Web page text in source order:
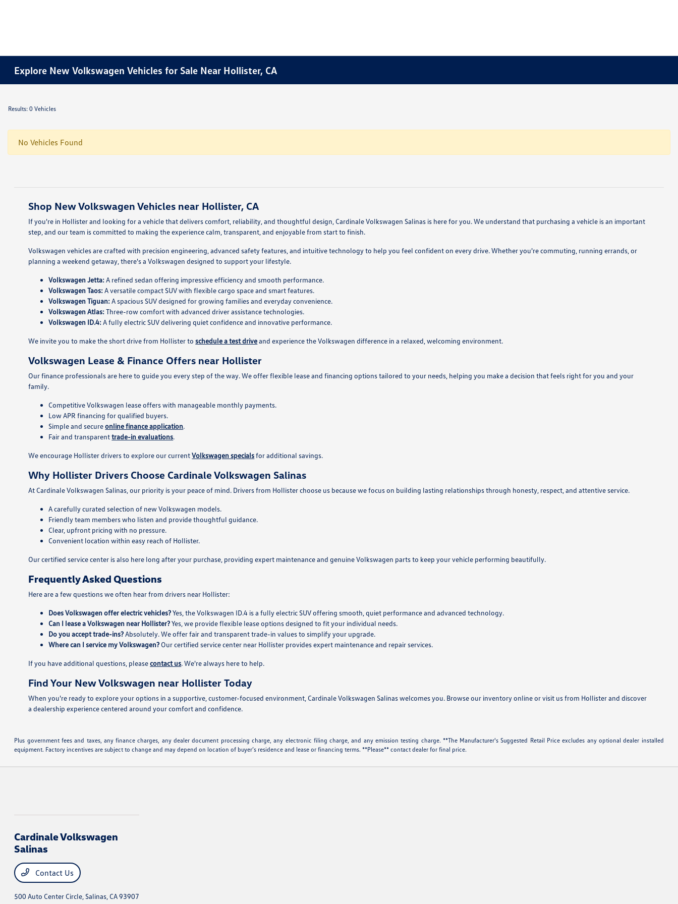
Explore New Volkswagen Vehicles for Sale Near Hollister, CA
Results: 0 Vehicles
No Vehicles Found
Shop New Volkswagen Vehicles near Hollister, CA
If you're in Hollister and looking for a vehicle that delivers comfort, reliability, and thoughtful design, Cardinale Volkswagen Salinas is here for you. We understand that purchasing a vehicle is an important
step, and our team is committed to making the experience calm, transparent, and enjoyable from start to finish.
Volkswagen vehicles are crafted with precision engineering, advanced safety features, and intuitive technology to help you feel confident on every drive. Whether you're commuting, running errands, or
planning a weekend getaway, there's a Volkswagen designed to support your lifestyle.
Volkswagen Jetta:A refined sedan offering impressive efficiency and smooth performance.
Volkswagen Taos:A versatile compact SUV with flexible cargo space and smart features.
Volkswagen Tiguan:A spacious SUV designed for growing families and everyday convenience.
Volkswagen Atlas:Three-row comfort with advanced driver assistance technologies.
Volkswagen ID.4:A fully electric SUV delivering quiet confidence and innovative performance.
We invite you to make the short drive from Hollister toschedule a test driveand experience the Volkswagen difference in a relaxed, welcoming environment.
Volkswagen Lease & Finance Offers near Hollister
Our finance professionals are here to guide you every step of the way. We offer flexible lease and financing options tailored to your needs, helping you make a decision that feels right for you and your
family.
Competitive Volkswagen lease offers with manageable monthly payments.
Low APR financing for qualified buyers.
Simple and secureonline finance application.
Fair and transparenttrade-in evaluations.
We encourage Hollister drivers to explore our currentVolkswagen specialsfor additional savings.
Why Hollister Drivers Choose Cardinale Volkswagen Salinas
At Cardinale Volkswagen Salinas, our priority is your peace of mind. Drivers from Hollister choose us because we focus on building lasting relationships through honesty, respect, and attentive service.
A carefully curated selection of new Volkswagen models.
Friendly team members who listen and provide thoughtful guidance.
Clear, upfront pricing with no pressure.
Convenient location within easy reach of Hollister.
Our certified service center is also here long after your purchase, providing expert maintenance and genuine Volkswagen parts to keep your vehicle performing beautifully.
Frequently Asked Questions
Here are a few questions we often hear from drivers near Hollister:
Does Volkswagen offer electric vehicles?Yes, the Volkswagen ID.4 is a fully electric SUV offering smooth, quiet performance and advanced technology.
Can I lease a Volkswagen near Hollister?Yes, we provide flexible lease options designed to fit your individual needs.
Do you accept trade-ins?Absolutely. We offer fair and transparent trade-in values to simplify your upgrade.
Where can I service my Volkswagen? Our certified service center near Hollister provides expert maintenance and repair services.
If you have additional questions, pleasecontact us. We're always here to help.
Find Your New Volkswagen near Hollister Today
When you're ready to explore your options in a supportive, customer-focused environment, Cardinale Volkswagen Salinas welcomes you. Browse our inventory online or visit us from Hollister and discover
a dealership experience centered around your comfort and confidence.
Plus government fees and taxes, any finance charges, any dealer document processing charge, any electronic filing charge, and any emission testing charge. **The Manufacturer's Suggested Retail Price excludes any optional dealer installed
equipment. Factory incentives are subject to change and may depend on location of buyer’s residence and lease or financing terms. **Please** contact dealer for final price.
Cardinale Volkswagen
Salinas
Contact Us
500 Auto Center Circle, Salinas, CA 93907